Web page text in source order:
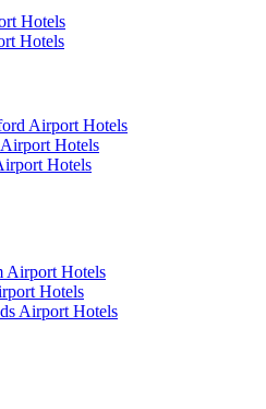
Hotels
Hotels
Airport Hotels
Hotels
Hotels
Airport Hotels
Hotels
Airport Hotels